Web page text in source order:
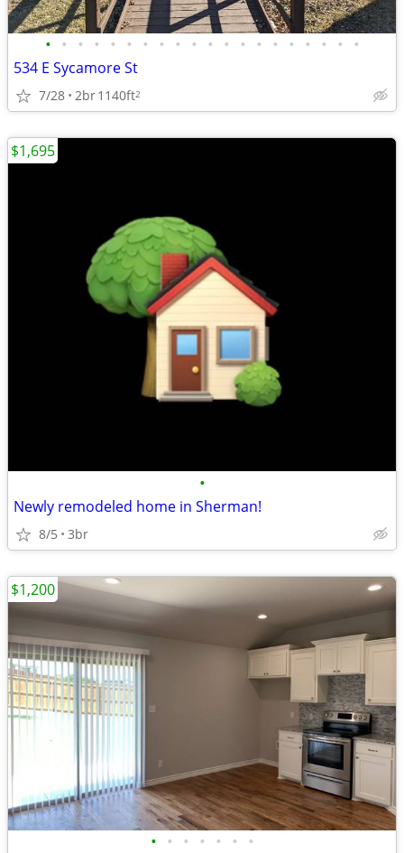
• • • • • • • • • • • • • • • • • • • •
534 E Sycamore St
7/28 2br1140ft2
•
Newly remodeled home in Sherman!
8/5 3br
$1,695
• • • • • • •
$1,200